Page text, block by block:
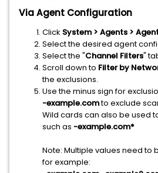
Via Agent Configuration
Click System > Agents >
Select the desired agent
Select the "Channel Filters"
Scroll down to Filter by
the exclusions.
Use the minus sign for
-example.comto exclude
Wild cards can also be used
such as -example.com*
Note: Multiple values need
for example: